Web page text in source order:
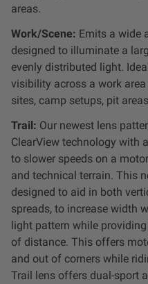
Zone 8 - Reverse
See All Products
areas.
Work/Scene: Emits a wide
designed to illuminate a
evenly distributed light.
visibility across a work
sites, camp setups, pit
Trail: Our newest lens
ClearView technology with
to slower speeds on a
and technical terrain. This
designed to aid in both
spreads, to increase width
light pattern while
of distance. This offers
and out of corners while
Trail lens offers dual-sport